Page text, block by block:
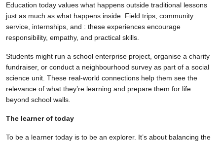
Education today values what happens outside traditional lessons
just as much as what happens inside. Field trips, community
service, internships, and : these experiences encourage
responsibility, empathy, and practical skills.
Students might run a school enterprise project, organise a charity
fundraiser, or conduct a neighbourhood survey as part of a social
science unit. These real-world connections help them see the
relevance of what they’re learning and prepare them for life
beyond school walls.
The learner of today
To be a learner today is to be an explorer. It’s about balancing the